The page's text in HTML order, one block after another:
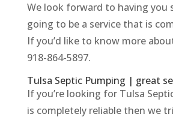
We look forward to having you
going to be a service that is
If you’d like to know more
918-864-5897.
Tulsa Septic Pumping | great
If you’re looking for Tulsa
is completely reliable then we